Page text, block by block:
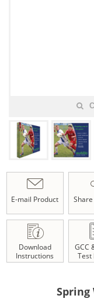
E-mail Product
Download
Instructions
GCC
Test